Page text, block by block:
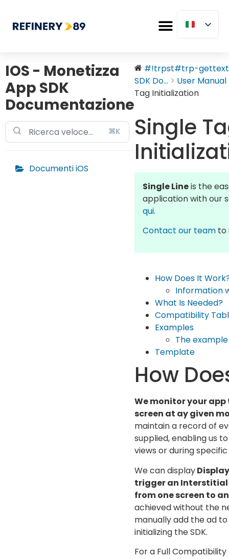
IOS - Monetizza
App SDK
Documentazione
⌘K
Documenti iOS
#!trpst#trp-gettext
SDK Do...
User Manual
Tag Initialization
Single
Single Lineis the
application with our
qui.
Contact our team to
How Does It
Information
What Is Needed?
Compatibility
Examples
The
Template
How
We monitor your
screen at ay given
maintain a record of
supplied, enabling us
views or during
We can display
trigger an
from one screen to
achieved without the
manually add the ad
initializing the SDK.
For a Full